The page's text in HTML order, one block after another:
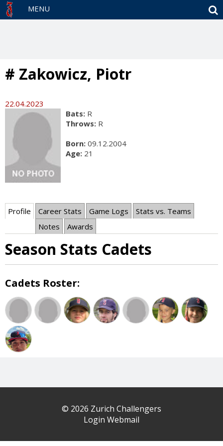
MENU
# Zakowicz, Piotr
22.04.2023
Bats: R
Throws: R
Born: 09.12.2004
Age: 21
Profile Career Stats Game Logs
Stats vs. Teams
Notes
Awards
Season Stats Cadets
Cadets Roster:
© 2026 Zurich Challengers
Login Webmail